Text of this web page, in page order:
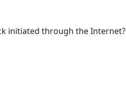
initiated through the Internet?